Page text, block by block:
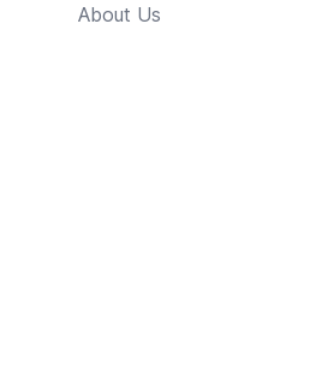
About Us